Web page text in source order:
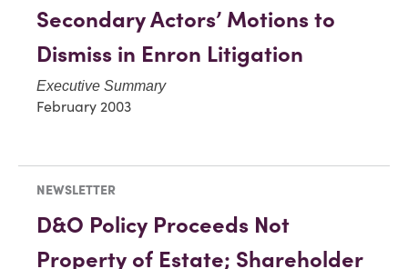
Secondary Actors’ Motions to
Dismiss in Enron Litigation
Executive Summary
February 2003
NEWSLETTER
D&O Policy Proceeds Not
Property of Estate; Shareholder